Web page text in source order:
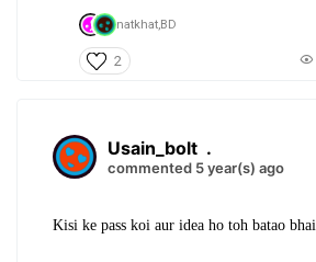
natkhat,BD
2
Usain_bolt .
commented 5 year(s) ago
Kisi ke pass koi aur idea ho toh batao bhai